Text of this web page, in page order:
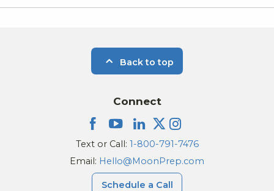
Back to top
Connect
Text or Call: 1-800-791-7476
Email: Hello@MoonPrep.com
Schedule a Call